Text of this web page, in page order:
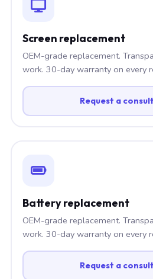
Screen replacement
OEM-grade replacement.
work. 30-day warranty on every
Request a
Battery replacement
OEM-grade replacement.
work. 30-day warranty on every
Request a